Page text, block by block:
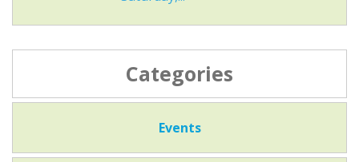
Categories
Events